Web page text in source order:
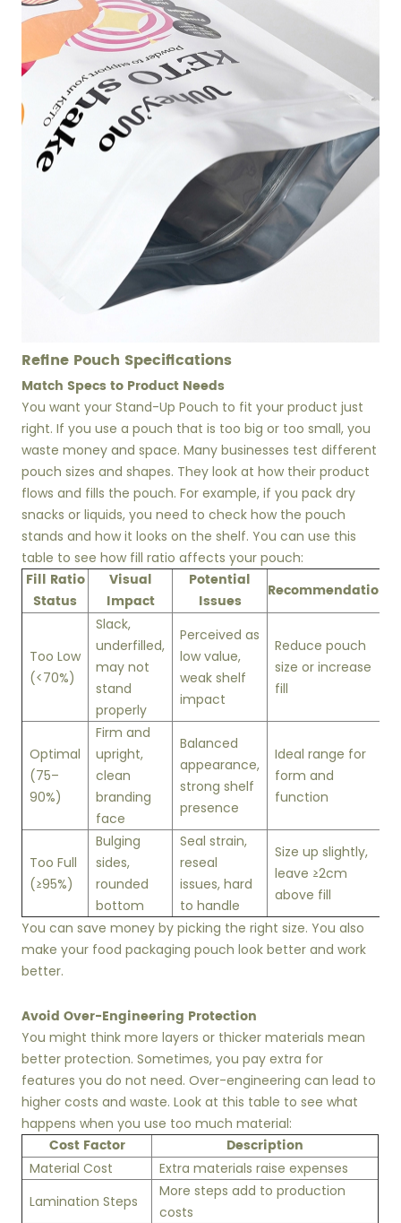
Refine Pouch Specifications
Match Specs to Product Needs
You want your Stand-Up Pouch to fit your product just
right. If you use a pouch that is too big or too small, you
waste money and space. Many businesses test different
pouch sizes and shapes. They look at how their product
flows and fills the pouch. For example, if you pack dry
snacks or liquids, you need to check how the pouch
stands and how it looks on the shelf. You can use this
table to see how fill ratio affects your pouch:
Fill Ratio
Status
Visual
Impact
Potential
Issues
Recommendation
Too Low
(<70%)
Slack,
underfilled,
may not
stand
properly
Perceived as
low value,
weak shelf
impact
Reduce pouch
size or increase
fill
Optimal
(75–
90%)
Firm and
upright,
clean
branding
face
Balanced
appearance,
strong shelf
presence
Ideal range for
form and
function
Too Full
(≥95%)
Bulging
sides,
rounded
bottom
Seal strain,
reseal
issues, hard
to handle
Size up slightly,
leave ≥2cm
above fill
You can save money by picking the right size. You also
make your food packaging pouch look better and work
better.
Avoid Over-Engineering Protection
You might think more layers or thicker materials mean
better protection. Sometimes, you pay extra for
features you do not need. Over-engineering can lead to
higher costs and waste. Look at this table to see what
happens when you use too much material:
Cost Factor Description
Material Cost
Extra materials raise expenses
Lamination Steps
More steps add to production
costs